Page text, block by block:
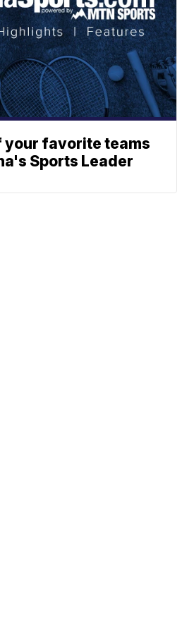
your favorite teams
Sports Leader